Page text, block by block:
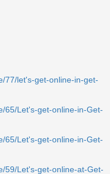
77/let's-get-online-in-get-
65/Let's-get-online-in-Get-
65/Let's-get-online-in-Get-
59/Let's-get-online-at-Get-